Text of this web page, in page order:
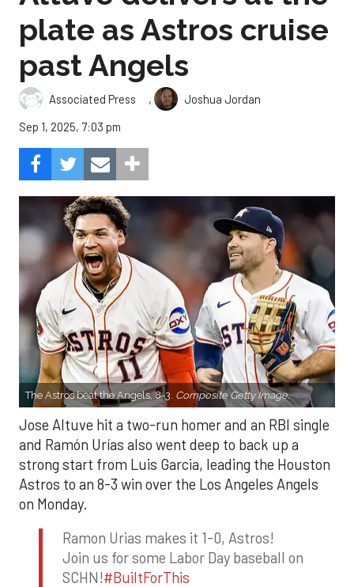
plate as Astros cruise
past Angels
Associated Press ,
Joshua Jordan
Sep 1, 2025, 7:03 pm
The Astros beat the Angels, 8-3. Composite Getty Image.
Jose Altuve hit a two-run homer and an RBI single
and Ramón Urías also went deep to back up a
strong start from Luis Garcia, leading the Houston
Astros to an 8-3 win over the Los Angeles Angels
on Monday.
Ramon Urias makes it 1-0, Astros!
Join us for some Labor Day baseball on
SCHN!#BuiltForThis